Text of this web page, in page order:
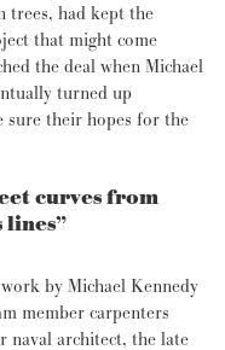
trees, had kept the
that might come
the deal when Michael
turned up
sure their hopes for the
curves from
lines”
by Michael Kennedy
member carpenters
naval architect, the late